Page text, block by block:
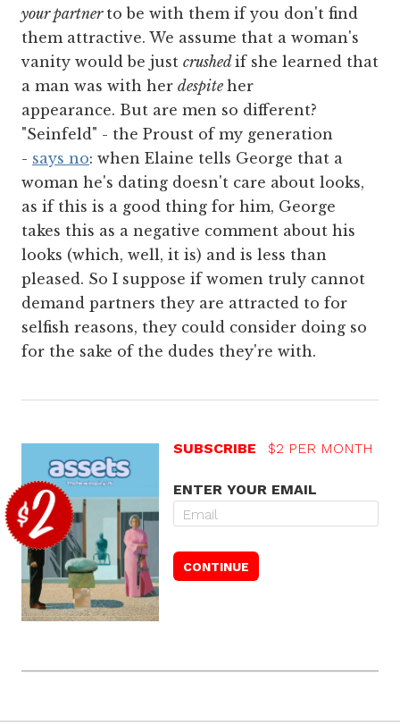
your partner to be with them if you don't find
them attractive. We assume that a woman's
vanity would be just crushedif she learned that
a man was with her despite her
appearance. But are men so different?
"Seinfeld" - the Proust of my generation
- says no: when Elaine tells George that a
woman he's dating doesn't care about looks,
as if this is a good thing for him, George
takes this as a negative comment about his
looks (which, well, it is) and is less than
pleased. So I suppose if women truly cannot
demand partners they are attracted to for
selfish reasons, they could consider doing so
for the sake of the dudes they're with.
SUBSCRIBE $2 PER MONTH
ENTER YOUR EMAIL